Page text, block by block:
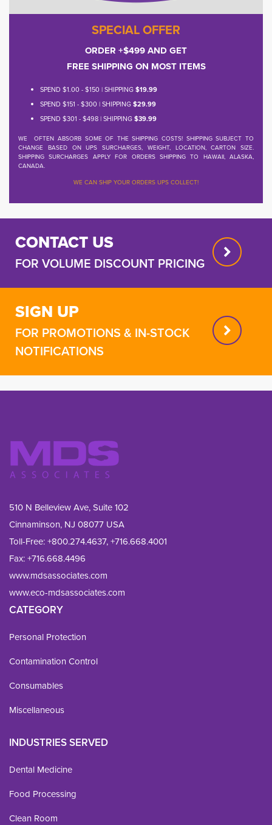
SPECIAL OFFER
ORDER +$499 AND GET
FREE SHIPPING ON MOST ITEMS
SPEND $1.00 - $150 | SHIPPING$19.99
SPEND $151 - $300 | SHIPPING$29.99
SPEND $301 - $498 | SHIPPING$39.99
WE OFTEN ABSORB SOME OF THE SHIPPING COSTS! SHIPPING SUBJECT TO
CHANGE BASED ON UPS SURCHARGES, WEIGHT, LOCATION, CARTON SIZE.
SHIPPING SURCHARGES APPLY FOR ORDERS SHIPPING TO HAWAII, ALASKA,
CANADA.
WE CAN SHIP YOUR ORDERS UPS COLLECT!
CONTACT US
FOR VOLUME DISCOUNT PRICING
SIGN UP
FOR PROMOTIONS & IN-STOCK
NOTIFICATIONS
510 N Belleview Ave, Suite 102
Cinnaminson, NJ 08077 USA
Toll-Free:+800.274.4637,+716.668.4001
Fax: +716.668.4496
www.mdsassociates.com
www.eco-mdsassociates.com
CATEGORY
Personal Protection
Contamination Control
Consumables
Miscellaneous
INDUSTRIES SERVED
Dental Medicine
Food Processing
Clean Room